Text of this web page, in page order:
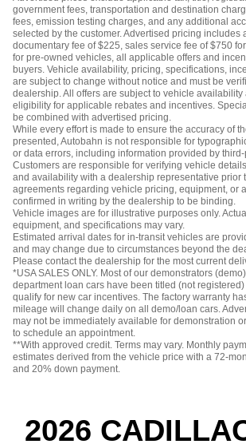
government fees, transportation and destination
fees, emission testing charges, and any additional
selected by the customer. Advertised pricing includes
documentary fee of $225, sales service fee of $750
for pre-owned vehicles, all applicable offers and
buyers. Vehicle availability, pricing, specifications,
are subject to change without notice and must be
dealership. All offers are subject to vehicle availability
eligibility for applicable rebates and incentives.
be combined with advertised pricing.
While every effort is made to ensure the accuracy of
presented, Autobahn is not responsible for
or data errors, including information provided by
Customers are responsible for verifying vehicle
and availability with a dealership representative prior
agreements regarding vehicle pricing, equipment, or
confirmed in writing by the dealership to be binding.
Vehicle images are for illustrative purposes only.
equipment, and specifications may vary.
Estimated arrival dates for in-transit vehicles are
and may change due to circumstances beyond the
Please contact the dealership for the most current
*USA SALES ONLY. Most of our demonstrators
department loan cars have been titled (not
qualify for new car incentives. The factory warranty
mileage will change daily on all demo/loan cars.
may not be immediately available for demonstration
to schedule an appointment.
**With approved credit. Terms may vary. Monthly
estimates derived from the vehicle price with a 72-
and 20% down payment.
2026